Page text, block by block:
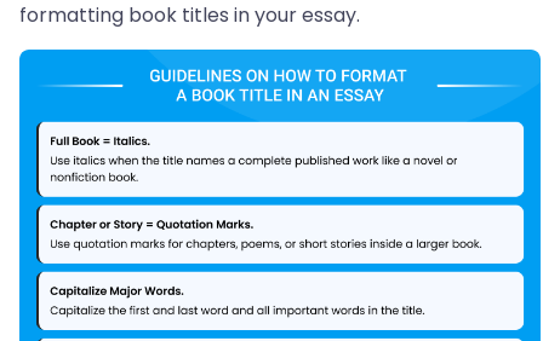
formatting book titles in your essay.